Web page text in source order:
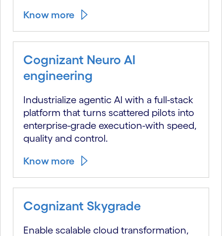
Know more
Cognizant Neuro AI
engineering
Industrialize agentic Al with a full-stack
platform that turns scattered pilots into
enterprise-grade execution-with speed,
quality and control.
Know more
Cognizant Skygrade
Enable scalable cloud transformation,